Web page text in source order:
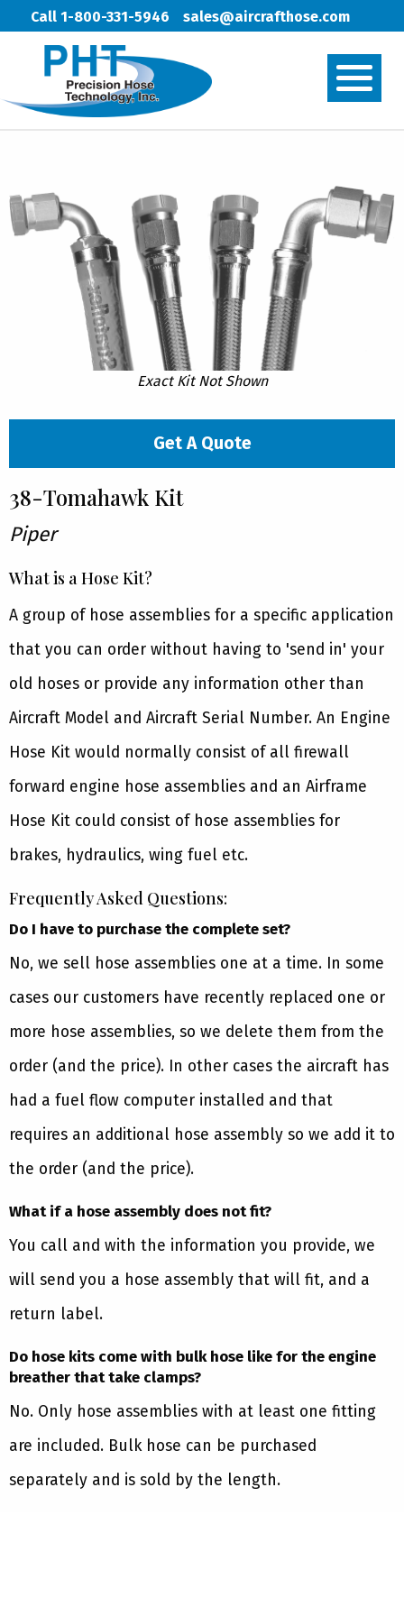
Call 1-800-331-5946 sales@aircrafthose.com
Exact Kit Not Shown
Get A Quote
38-Tomahawk Kit
Piper
What is a Hose Kit?
A group of hose assemblies for a specific application
that you can order without having to 'send in' your
old hoses or provide any information other than
Aircraft Model and Aircraft Serial Number. An Engine
Hose Kit would normally consist of all firewall
forward engine hose assemblies and an Airframe
Hose Kit could consist of hose assemblies for
brakes, hydraulics, wing fuel etc.
Frequently Asked Questions:
Do I have to purchase the complete set?
No, we sell hose assemblies one at a time. In some
cases our customers have recently replaced one or
more hose assemblies, so we delete them from the
order (and the price). In other cases the aircraft has
had a fuel flow computer installed and that
requires an additional hose assembly so we add it to
the order (and the price).
What if a hose assembly does not fit?
You call and with the information you provide, we
will send you a hose assembly that will fit, and a
return label.
Do hose kits come with bulk hose like for the engine
breather that take clamps?
No. Only hose assemblies with at least one fitting
are included. Bulk hose can be purchased
separately and is sold by the length.